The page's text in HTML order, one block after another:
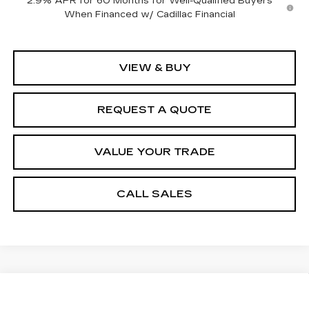
When Financed w/ Cadillac Financial
VIEW & BUY
REQUEST A QUOTE
VALUE YOUR TRADE
CALL SALES